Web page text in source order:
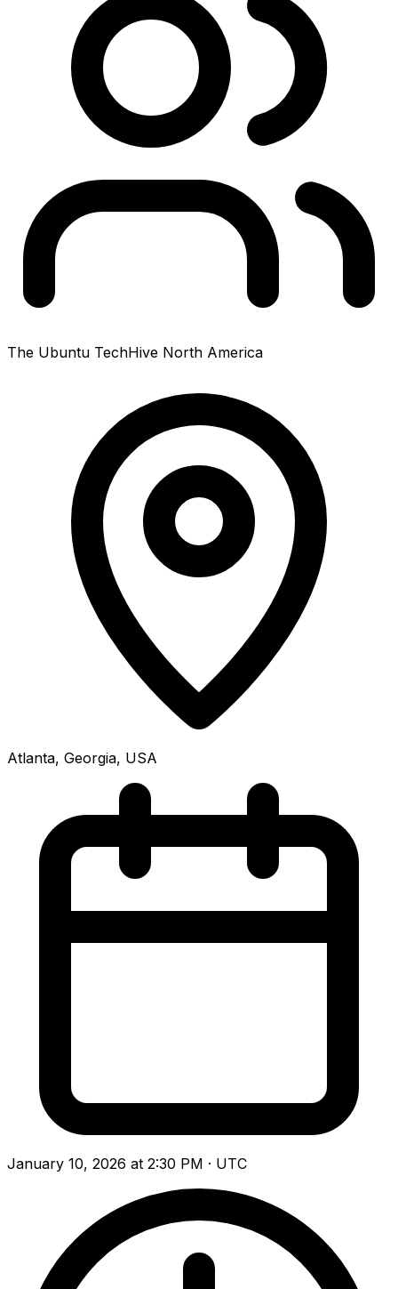
The Ubuntu TechHive North America
Atlanta, Georgia, USA
January 10, 2026 at 2:30 PM · UTC